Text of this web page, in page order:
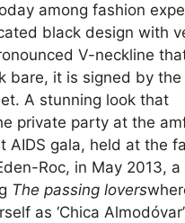
among fashion
black design with
V-neckline
bare, it is signed by the
A stunning look that
private party at the
AIDS gala, held at the
Roc, in May 2013, a
The passing lovers
as ‘Chica